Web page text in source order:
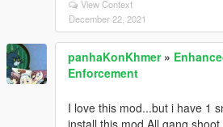
View Context
December 22, 2021
panhaKonKhmer»
Enforcement
I love this mod...but i have 1
install this mod All gang